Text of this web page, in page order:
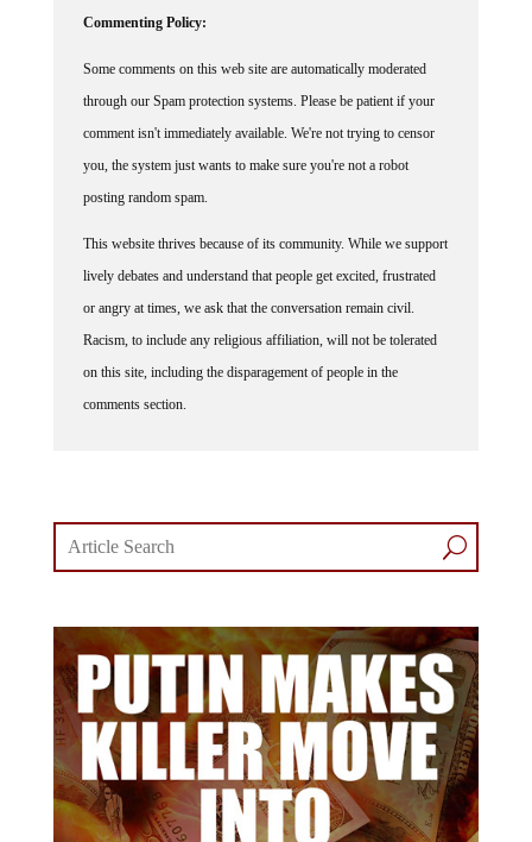
Commenting Policy:
Some comments on this web site are automatically moderated
through our Spam protection systems. Please be patient if your
comment isn't immediately available. We're not trying to censor
you, the system just wants to make sure you're not a robot
posting random spam.
This website thrives because of its community. While we support
lively debates and understand that people get excited, frustrated
or angry at times, we ask that the conversation remain civil.
Racism, to include any religious affiliation, will not be tolerated
on this site, including the disparagement of people in the
comments section.